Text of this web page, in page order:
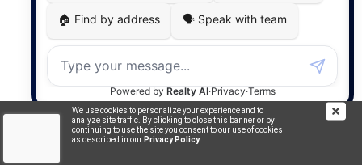
We use cookies to personalize your experience and to
analyze site traffic. By clicking to close this banner or by
continuing to use the site you consent to our use of cookies
as described in our Privacy Policy.
Privacy Policy|Terms of Use|Disclaimer
Powered by